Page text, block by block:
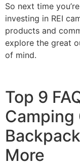
So next time
investing in REI
products and
explore the great
of mind.
Top 9
Camping
More